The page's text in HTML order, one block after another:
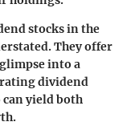
stocks in the
They offer
into a
dividend
yield both